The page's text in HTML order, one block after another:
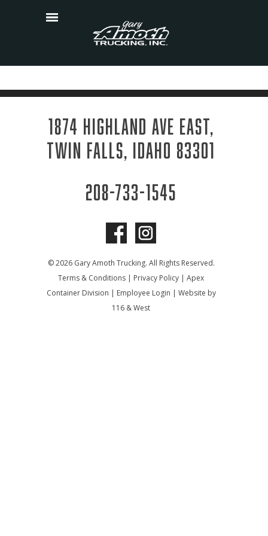
1874 HIGHLAND AVE EAST,
TWIN FALLS, IDAHO 83301
208-733-1545
© 2026 Gary Amoth Trucking. All Rights Reserved.
Terms & Conditions | Privacy Policy | Apex
Container Division | Employee Login | Website by
116 & West